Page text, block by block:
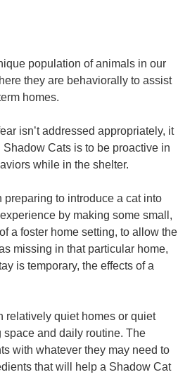
population of animals in our
they are behaviorally to assist
homes.
isn’t addressed appropriately, it
Cats is to be proactive in
while in the shelter.
to introduce a cat into
by making some small,
a foster home setting, to allow the
missing in that particular home,
is temporary, the effects of a
relatively quiet homes or quiet
space and daily routine. The
with whatever they may need to
that will help a Shadow Cat